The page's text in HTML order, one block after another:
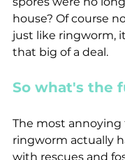
house? Of course
just like ringworm,
that big of a deal.
So what's the
The most
ringworm actually
with rescues and